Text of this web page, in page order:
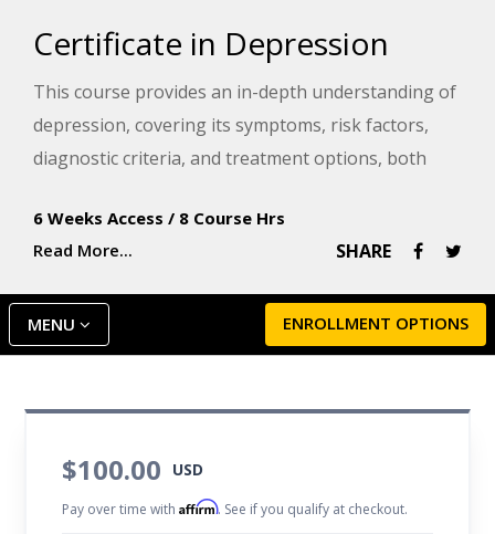
Certificate in Depression
This course provides an in-depth understanding of
depression, covering its symptoms, risk factors,
diagnostic criteria, and treatment options, both
to recognize and manage symptoms of depression.
You'll also learn about the critical issues
surrounding suicide, including risk factors,
assessment, and prevention strategies.
6 Weeks Access / 8 Course Hrs
Read More...
SHARE
ENROLLMENT OPTIONS
MENU
$100.00 USD
Pay over time withAffirm. See if you qualify at checkout.